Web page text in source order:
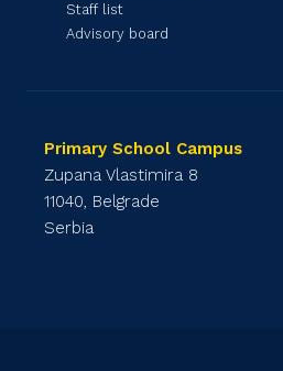
Staff list
Advisory board
Primary School Campus
Zupana Vlastimira 8
11040, Belgrade
Serbia